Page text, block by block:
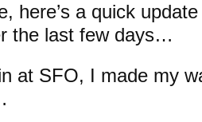
here’s a quick
the last few days…
at SFO, I made my